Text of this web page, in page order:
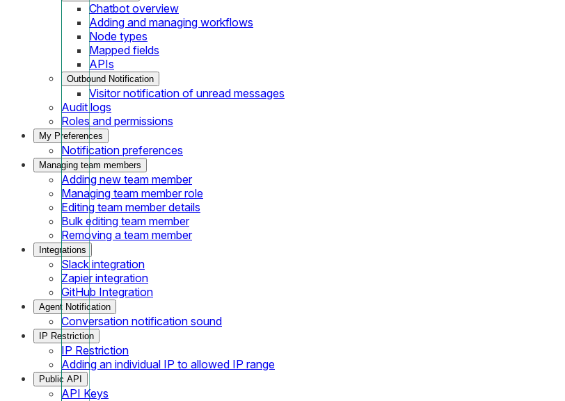
Chatbot overview
Adding and managing workflows
Node types
Mapped fields
APIs
Outbound Notification
Visitor notification of unread messages
Audit logs
Roles and permissions
My Preferences
Notification preferences
Managing team members
Adding new team member
Managing team member role
Editing team member details
Bulk editing team member
Removing a team member
Integrations
Slack integration
Zapier integration
GitHub Integration
Agent Notification
Conversation notification sound
IP Restriction
IP Restriction
Adding an individual IP to allowed IP range
Public API
API Keys